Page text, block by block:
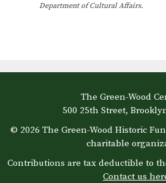
Department of Cultural Affairs.
The Green-Wood
500 25th Street,
© 2026 The Green-Wood Historic
charitable
Contributions are tax deductible to
Contact us